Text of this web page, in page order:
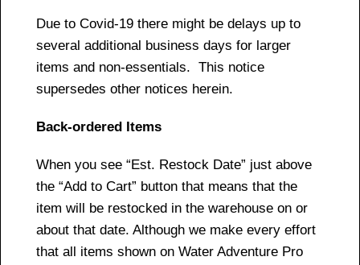
Due to Covid-19 there might be delays up to
several additional business days for larger
items and non-essentials. This notice
supersedes other notices herein.
Back-ordered Items
When you see “Est. Restock Date” just above
the “Add to Cart” button that means that the
item will be restocked in the warehouse on or
about that date. Although we make every effort
that all items shown on Water Adventure Pro